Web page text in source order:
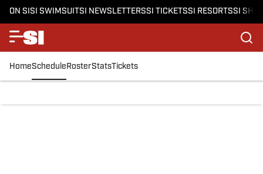
ON SISI SWIMSUITSI NEWSLETTERSSI TICKETSSI RESORTSSI
HomeScheduleRosterStatsTickets